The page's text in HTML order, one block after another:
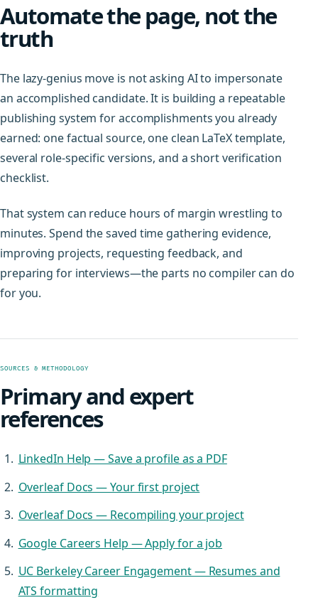
Automate the page, not the
truth
The lazy-genius move is not asking AI to impersonate
an accomplished candidate. It is building a repeatable
publishing system for accomplishments you already
earned: one factual source, one clean LaTeX template,
several role-specific versions, and a short verification
checklist.
That system can reduce hours of margin wrestling to
minutes. Spend the saved time gathering evidence,
improving projects, requesting feedback, and
preparing for interviews—the parts no compiler can do
for you.
SOURCES & METHODOLOGY
Primary and expert
references
LinkedIn Help — Save a profile as a PDF
Overleaf Docs — Your first project
Overleaf Docs — Recompiling your project
Google Careers Help — Apply for a job
UC Berkeley Career Engagement — Resumes and
ATS formatting